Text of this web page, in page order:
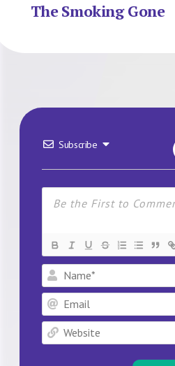
The Smoking Gone
Subscribe